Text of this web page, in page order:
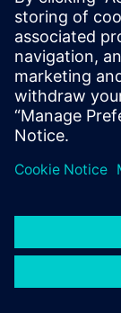
Worldwide offices
Support Center
Provide feedback
Report piracy
© Siemens2026
statement